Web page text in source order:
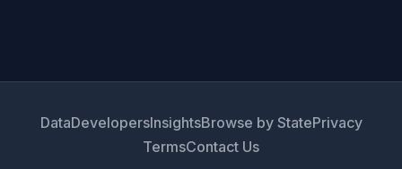
DataDevelopersInsightsBrowse by StatePrivacy
TermsContact Us